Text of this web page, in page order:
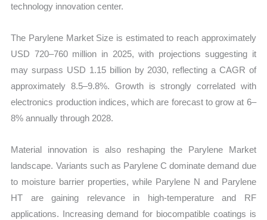
technology innovation center.
The Parylene Market Size is estimated to reach approximately
USD 720–760 million in 2025, with projections suggesting it
may surpass USD 1.15 billion by 2030, reflecting a CAGR of
approximately 8.5–9.8%. Growth is strongly correlated with
electronics production indices, which are forecast to grow at 6–
8% annually through 2028.
Material innovation is also reshaping the Parylene Market
landscape. Variants such as Parylene C dominate demand due
to moisture barrier properties, while Parylene N and Parylene
HT are gaining relevance in high-temperature and RF
applications. Increasing demand for biocompatible coatings is